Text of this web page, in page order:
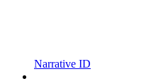
Narrative ID